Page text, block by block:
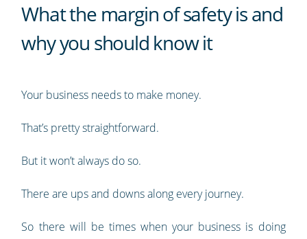
What the margin of safety is and
why you should know it
Your business needs to make money.
That’s pretty straightforward.
But it won’t always do so.
There are ups and downs along every journey.
So there will be times when your business is doing